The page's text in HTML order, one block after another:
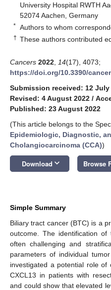
University Hospital RWTH
52074 Aachen, Germany
* Authors to whom
† These authors contributed
Cancers 2022 14(17), 4073;
https://doi.org/10.3390/
Submission received: 12 July
Revised: 4 August 2022 /
Published: 23 August 2022
(This article belongs to the
Epidemiologic, Diagnostic,
Cholangiocarcinoma (CCA))
Download keyboard_arrow_down Browse
Simple Summary
Biliary tract cancer (BTC) is a
outcome. The identification
often challenging and
parameters of individual
investigated a potential role of
CXCL13 in patients with
and could show that elevated